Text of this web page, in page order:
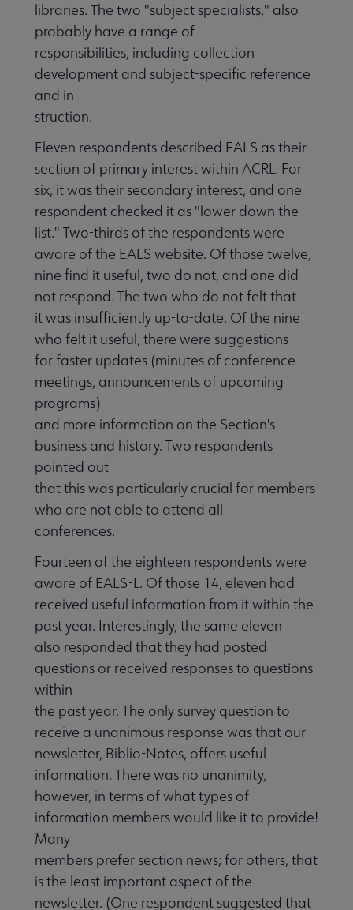
libraries. The two "subject specialists," also
probably have a range of
responsibilities, including collection
development and subject-specific reference
and in
struction.
Eleven respondents described EALS as their
section of primary interest within ACRL. For
six, it was their secondary interest, and one
respondent checked it as "lower down the
list." Two-thirds of the respondents were
aware of the EALS website. Of those twelve,
nine find it useful, two do not, and one did
not respond. The two who do not felt that
it was insufficiently up-to-date. Of the nine
who felt it useful, there were suggestions
for faster updates (minutes of conference
meetings, announcements of upcoming
programs)
and more information on the Section's
business and history. Two respondents
pointed out
that this was particularly crucial for members
who are not able to attend all
conferences.
Fourteen of the eighteen respondents were
aware of EALS-L. Of those 14, eleven had
received useful information from it within the
past year. Interestingly, the same eleven
also responded that they had posted
questions or received responses to questions
within
the past year. The only survey question to
receive a unanimous response was that our
newsletter, Biblio-Notes, offers useful
information. There was no unanimity,
however, in terms of what types of
information members would like it to provide!
Many
members prefer section news; for others, that
is the least important aspect of the
newsletter. (One respondent suggested that